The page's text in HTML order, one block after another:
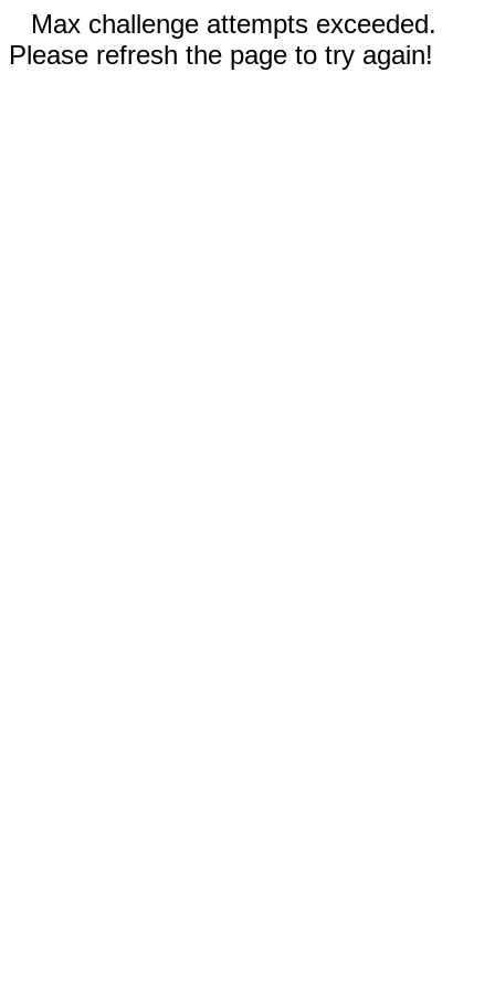
Max challenge attempts exceeded.
Please refresh the page to try again!